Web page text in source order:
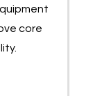
core